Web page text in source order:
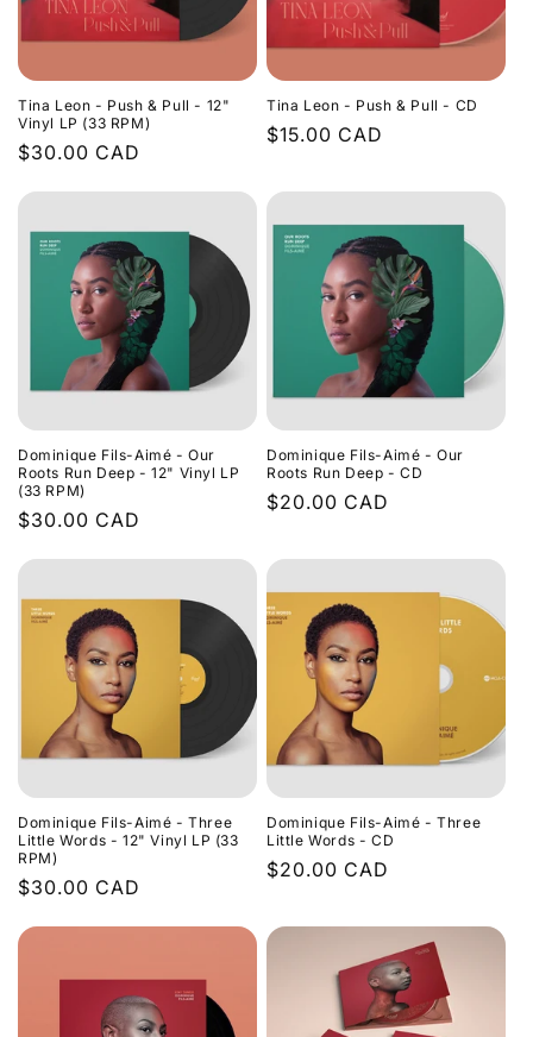
Tina Leon - Push & Pull - 12"
Vinyl LP (33 RPM)
Regular
$30.00 CAD
Tina Leon - Push & Pull - CD
Regular
$15.00 CAD
Dominique Fils-Aimé - Our
Roots Run Deep - 12" Vinyl LP
(33 RPM)
Regular
$30.00 CAD
Dominique Fils-Aimé - Our
Roots Run Deep - CD
Regular
$20.00 CAD
Dominique Fils-Aimé - Three
Little Words - 12" Vinyl LP (33
RPM)
Regular
$30.00 CAD
Dominique Fils-Aimé - Three
Little Words - CD
Regular
$20.00 CAD